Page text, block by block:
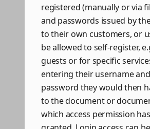
registered (manually or via
and passwords issued by
to their own customers, or
be allowed to self-register,
guests or for specific
entering their username and
password they would then
to the document or
which access permission